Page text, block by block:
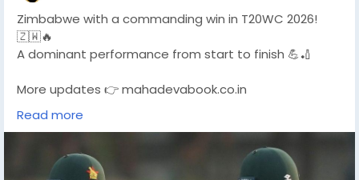
Zimbabwe with a commanding win in T20WC 2026!
🇿🇼🔥
A dominant performance from start to finish 💪🏏
More updates 👉 mahadevabook.co.in
#T20WC2026
Read more